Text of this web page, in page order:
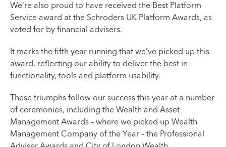
We’re also proud to have received the Best Platform
Service award at the Schroders UK Platform Awards, as
voted for by financial advisers.
It marks the fifth year running that we’ve picked up this
award, reflecting our ability to deliver the best in
functionality, tools and platform usability.
These triumphs follow our success this year at a number
of ceremonies, including the Wealth and Asset
Management Awards – where we picked up Wealth
Management Company of the Year – the Professional